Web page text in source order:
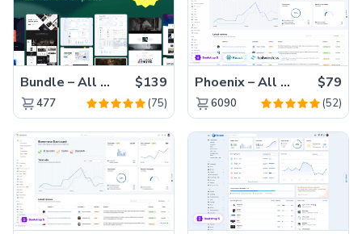
Bundle – All 22 Premium Templates 88% OFF! $139
477 (75)
Phoenix – All Versions(56% off) $79
6090 (52)